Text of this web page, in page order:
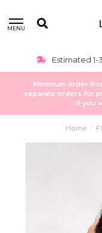
MENU
Estimated
Minimum order
separate orders for
if you
Home /